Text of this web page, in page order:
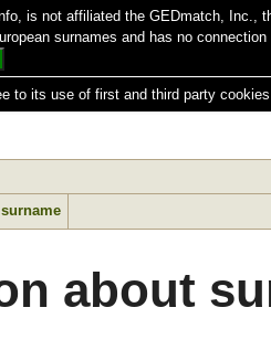
is not affiliated the GEDmatch, Inc.,
surnames and has no
to its use of first and third party
about